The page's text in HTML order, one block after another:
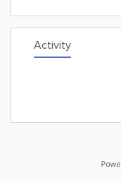
Activity